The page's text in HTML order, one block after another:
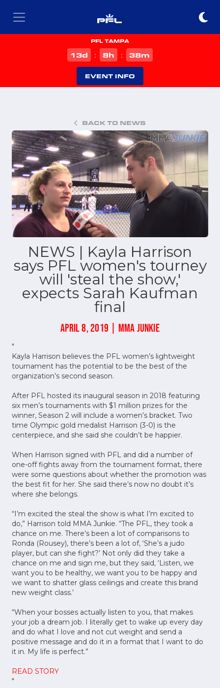
PFL TAMPA
13d : 8h : 38m
EVENT INFO
BACK TO NEWS
NEWS | Kayla Harrison
says PFL women's tourney
will 'steal the show,'
expects Sarah Kaufman
final
APRIL 8, 2019 | MMA JUNKIE
"
Kayla Harrison believes the PFL women’s lightweight
tournament has the potential to be the best of the
organization’s second season.
After PFL hosted its inaugural season in 2018 featuring
six men’s tournaments with $1 million prizes for the
winner, Season 2 will include a women’s bracket. Two
time Olympic gold medalist Harrison (3-0) is the
centerpiece, and she said she couldn’t be happier.
When Harrison signed with PFL and did a number of
one-off fights away from the tournament format, there
were some questions about whether the promotion was
the best fit for her. She said there’s now no doubt it’s
where she belongs.
“I’m excited the steal the show is what I’m excited to
do,” Harrison told MMA Junkie. “The PFL, they took a
chance on me. There’s been a lot of comparisons to
Ronda (Rousey), there’s been a lot of, ‘She’s a judo
player, but can she fight?’ Not only did they take a
chance on me and sign me, but they said, ‘Listen, we
want you to be healthy, we want you to be happy and
we want to shatter glass ceilings and create this brand
new weight class.’
“When your bosses actually listen to you, that makes
your job a dream job. I literally get to wake up every day
and do what I love and not cut weight and send a
positive message and do it in a format that I want to do
it in. My life is perfect.”
READ STORY
"